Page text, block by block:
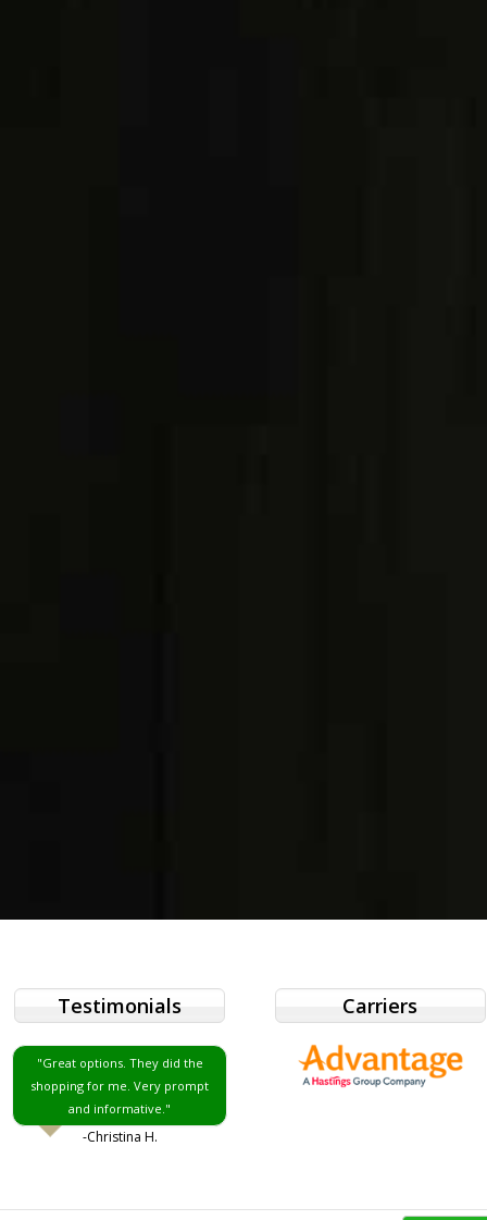
Testimonials
"Great options. They did the
shopping for me. Very prompt
and informative."
-Christina H.
Carriers